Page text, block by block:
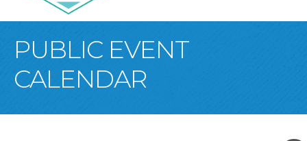
PUBLIC EVENT
CALENDAR